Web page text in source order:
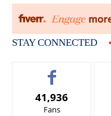
STAY CONNECTED
41,936
Fans